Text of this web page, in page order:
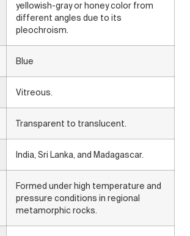
yellowish-gray or honey color from
different angles due to its
pleochroism.
Blue
Vitreous.
Transparent to translucent.
India, Sri Lanka, and Madagascar.
Formed under high temperature and
pressure conditions in regional
metamorphic rocks.